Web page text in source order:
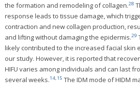
the formation and remodeling of collagen.28
response leads to tissue damage, which
contraction and new collagen production,
and lifting without damaging the epidermis.29
likely contributed to the increased facial skin
our study. However, it is reported that
HIFU varies among individuals and can last
several weeks.14,15 The IDM mode of HIDM